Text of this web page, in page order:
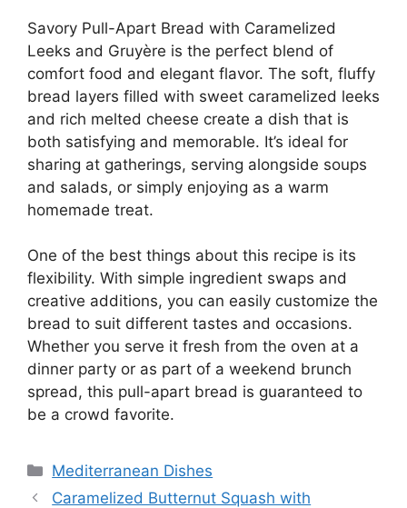
Savory Pull-Apart Bread with Caramelized
Leeks and Gruyère is the perfect blend of
comfort food and elegant flavor. The soft, fluffy
bread layers filled with sweet caramelized leeks
and rich melted cheese create a dish that is
both satisfying and memorable. It’s ideal for
sharing at gatherings, serving alongside soups
and salads, or simply enjoying as a warm
homemade treat.
One of the best things about this recipe is its
flexibility. With simple ingredient swaps and
creative additions, you can easily customize the
bread to suit different tastes and occasions.
Whether you serve it fresh from the oven at a
dinner party or as part of a weekend brunch
spread, this pull-apart bread is guaranteed to
be a crowd favorite.
Categories
Mediterranean Dishes
Caramelized Butternut Squash with